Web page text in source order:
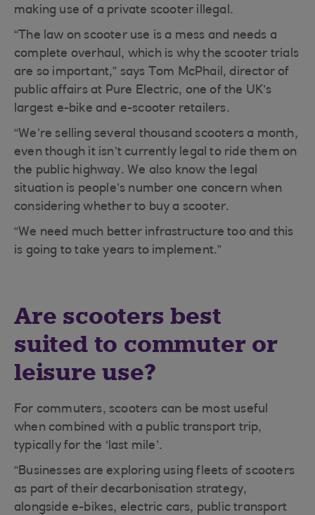
making use of a private scooter illegal.
“The law on scooter use is a mess and needs a
complete overhaul, which is why the scooter trials
are so important,” says Tom McPhail, director of
public affairs at Pure Electric, one of the UK’s
largest e-bike and e-scooter retailers.
“We’re selling several thousand scooters a month,
even though it isn’t currently legal to ride them on
the public highway. We also know the legal
situation is people’s number one concern when
considering whether to buy a scooter.
“We need much better infrastructure too and this
is going to take years to implement.”
Are scooters best
suited to commuter or
leisure use?
For commuters, scooters can be most useful
when combined with a public transport trip,
typically for the ‘last mile’.
“Businesses are exploring using fleets of scooters
as part of their decarbonisation strategy,
alongside e-bikes, electric cars, public transport